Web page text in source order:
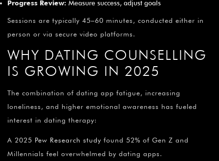
Progress Review: Measure success, adjust goals
Sessions are typically 45–60 minutes, conducted either in
person or via secure video platforms.
WHY DATING COUNSELLING
IS GROWING IN 2025
The combination of dating app fatigue, increasing
loneliness, and higher emotional awareness has fueled
interest in dating therapy:
A 2025 Pew Research study found 52% of Gen Z and
Millennials feel overwhelmed by dating apps.